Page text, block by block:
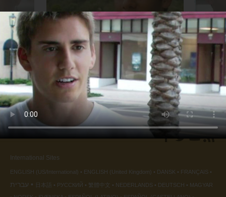
Soccer Player Sound
back
International Sites
ENGLISH (US/International) ENGLISH (United Kingdom) DANSK FRANÇAIS
עברית 日本語 РУССКИЙ 繁體中文 NEDERLANDS DEUTSCH
MAGYAR